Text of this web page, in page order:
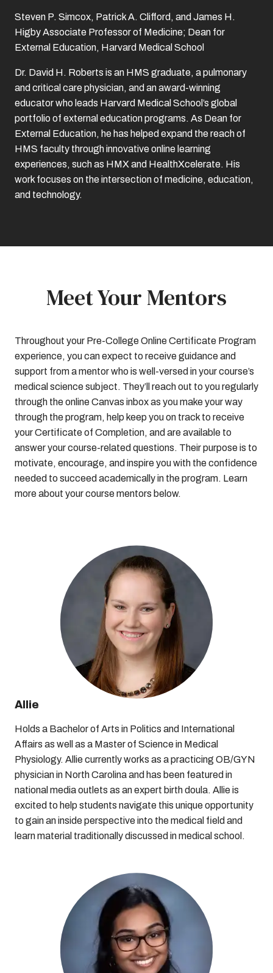
Steven P. Simcox, Patrick A. Clifford, and James H.
Higby Associate Professor of Medicine; Dean for
External Education, Harvard Medical School
Dr. David H. Roberts is an HMS graduate, a pulmonary
and critical care physician, and an award-winning
educator who leads Harvard Medical School’s global
portfolio of external education programs. As Dean for
External Education, he has helped expand the reach of
HMS faculty through innovative online learning
experiences, such as HMX and HealthXcelerate. His
work focuses on the intersection of medicine, education,
and technology.
Meet Your Mentors
Throughout your Pre-College Online Certificate Program
experience, you can expect to receive guidance and
support from a mentor who is well-versed in your course’s
medical science subject. They’ll reach out to you regularly
through the online Canvas inbox as you make your way
through the program, help keep you on track to receive
your Certificate of Completion, and are available to
answer your course-related questions. Their purpose is to
motivate, encourage, and inspire you with the confidence
needed to succeed academically in the program. Learn
more about your course mentors below.
Allie
Holds a Bachelor of Arts in Politics and International
Affairs as well as a Master of Science in Medical
Physiology. Allie currently works as a practicing OB/GYN
physician in North Carolina and has been featured in
national media outlets as an expert birth doula. Allie is
excited to help students navigate this unique opportunity
to gain an inside perspective into the medical field and
learn material traditionally discussed in medical school.